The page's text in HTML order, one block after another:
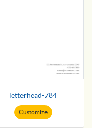
letterhead-784
Customize